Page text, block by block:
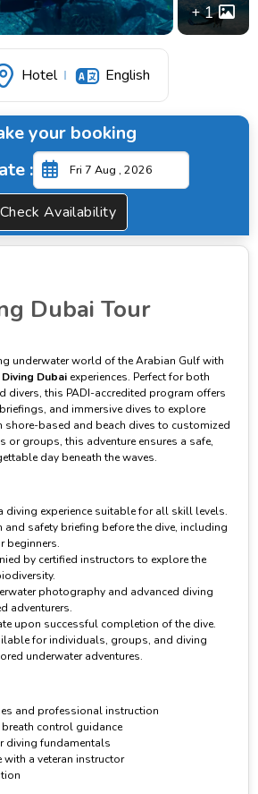
1
Hotel English
your booking
:
Check Availability
Dubai Tour
underwater world of the Arabian Gulf with
Diving Dubai experiences. Perfect for both
divers, this PADI-accredited program offers
and immersive dives to explore
shore-based and beach dives to customized
or groups, this adventure ensures a safe,
day beneath the waves.
diving experience suitable for all skill levels.
and safety briefing before the dive, including
beginners.
by certified instructors to explore the
photography and advanced diving
adventurers.
upon successful completion of the dive.
for individuals, groups, and diving
underwater adventures.
and professional instruction
breath control guidance
diving fundamentals
with a veteran instructor